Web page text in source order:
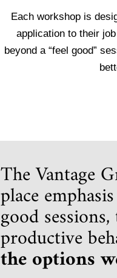
Each workshop is
application to their
beyond a “feel good”
The Vantage
place
good
productive
the options